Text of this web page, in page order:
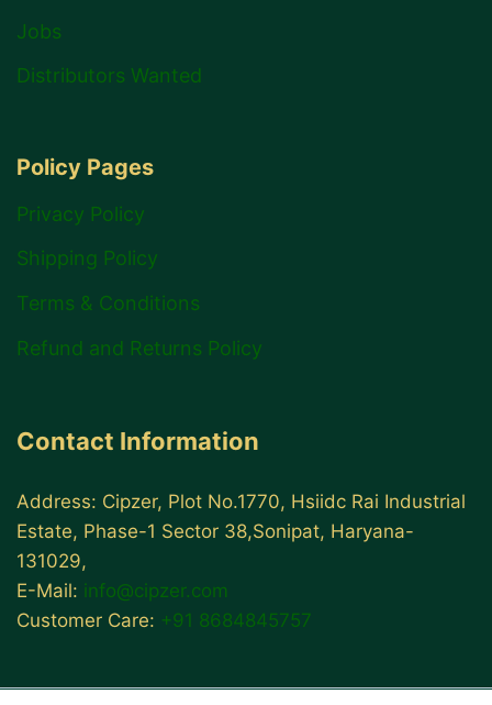
Jobs
Distributors Wanted
Policy Pages
Privacy Policy
Shipping Policy
Terms & Conditions
Refund and Returns Policy
Contact Information
Address: Cipzer, Plot No.1770, Hsiidc Rai Industrial
Estate, Phase-1 Sector 38,Sonipat, Haryana-
131029,
E-Mail: info@cipzer.com
Customer Care: +91 8684845757